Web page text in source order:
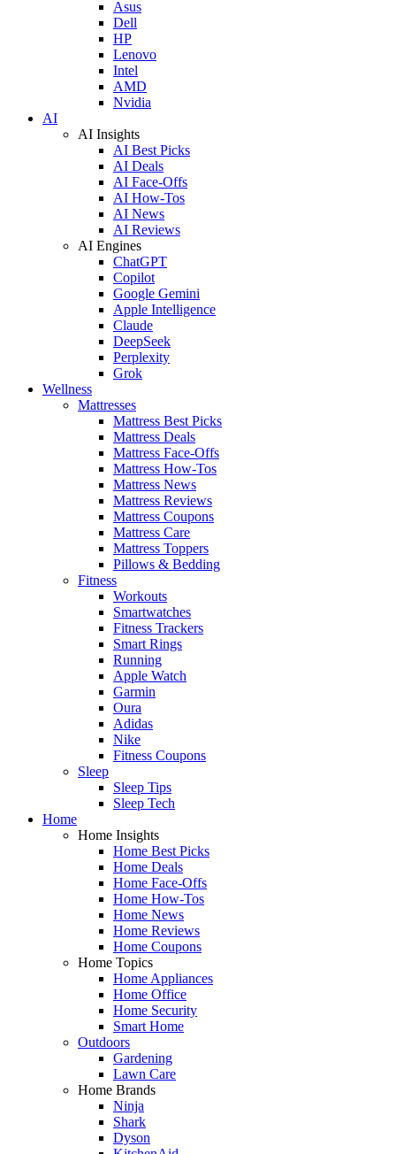
Asus
Dell
HP
Lenovo
Intel
AMD
Nvidia
AI
AI Insights
AI Best Picks
AI Deals
AI Face-Offs
AI How-Tos
AI News
AI Reviews
AI Engines
ChatGPT
Copilot
Google Gemini
Apple Intelligence
Claude
DeepSeek
Perplexity
Grok
Wellness
Mattresses
Mattress Best Picks
Mattress Deals
Mattress Face-Offs
Mattress How-Tos
Mattress News
Mattress Reviews
Mattress Coupons
Mattress Care
Mattress Toppers
Pillows & Bedding
Fitness
Workouts
Smartwatches
Fitness Trackers
Smart Rings
Running
Apple Watch
Garmin
Oura
Adidas
Nike
Fitness Coupons
Sleep
Sleep Tips
Sleep Tech
Home
Home Insights
Home Best Picks
Home Deals
Home Face-Offs
Home How-Tos
Home News
Home Reviews
Home Coupons
Home Topics
Home Appliances
Home Office
Home Security
Smart Home
Outdoors
Gardening
Lawn Care
Home Brands
Ninja
Shark
Dyson